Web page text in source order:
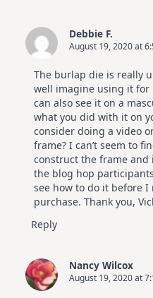
Debbie F.
August 19, 2020 at
The burlap die is really
well imagine using it for
can also see it on a
what you did with it on
consider doing a video
frame? I can’t seem to
construct the frame and
the blog hop
see how to do it before I
purchase. Thank you,
Reply
Nancy Wilcox
August 19, 2020 at